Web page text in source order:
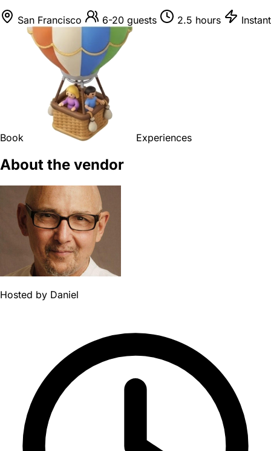
San Francisco 6-20 guests 2.5 hours Instant
Book Experiences
About the vendor
Hosted by Daniel